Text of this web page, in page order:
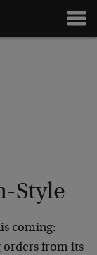
Style
coming:
orders from its